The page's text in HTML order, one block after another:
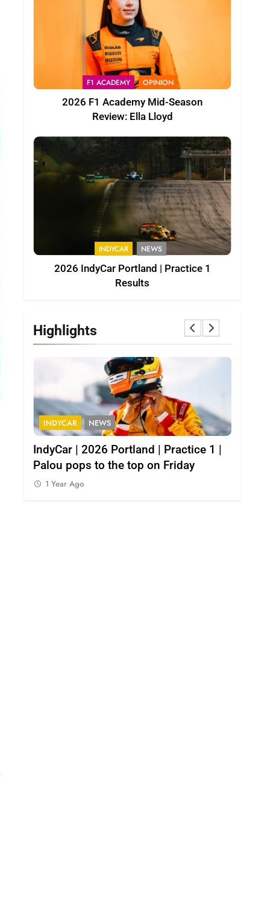
F1 ACADEMY OPINION
2026 F1 Academy Mid-Season
Review: Ella Lloyd
INDYCAR NEWS
2026 IndyCar Portland | Practice 1
Results
Highlights
INDYCAR NEWS
IndyCar | 2026 Portland | Practice 1 |
Palou pops to the top on Friday
1 Year Ago